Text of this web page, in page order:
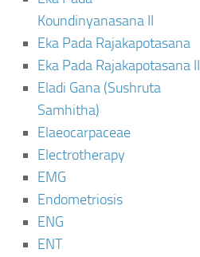
Koundinyanasana II
Eka Pada Rajakapotasana
Eka Pada Rajakapotasana II
Eladi Gana (Sushruta
Samhitha)
Elaeocarpaceae
Electrotherapy
EMG
Endometriosis
ENG
ENT